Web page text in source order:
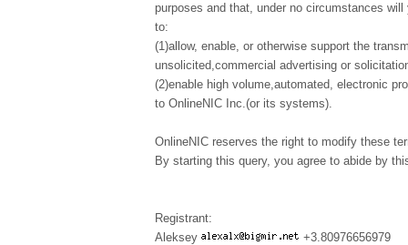
purposes and that, under no circumstances
to:
(1)allow, enable, or otherwise support the
unsolicited,commercial advertising or
(2)enable high volume,automated, electronic
to OnlineNIC Inc.(or its systems).
OnlineNIC reserves the right to modify these
By starting this query, you agree to abide by
Registrant:
Aleksey
+3.80976656979